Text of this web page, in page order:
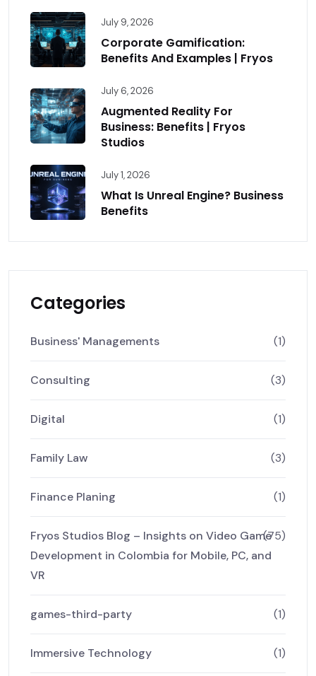
July 9, 2026
Corporate Gamification:
Benefits And Examples | Fryos
July 6, 2026
Augmented Reality For
Business: Benefits | Fryos
Studios
July 1, 2026
What Is Unreal Engine? Business
Benefits
Categories
Business' Managements (1)
Consulting (3)
Digital (1)
Family Law (3)
Finance Planing (1)
Fryos Studios Blog – Insights on Video Game
Development in Colombia for Mobile, PC, and
VR
(75)
games-third-party (1)
Immersive Technology (1)